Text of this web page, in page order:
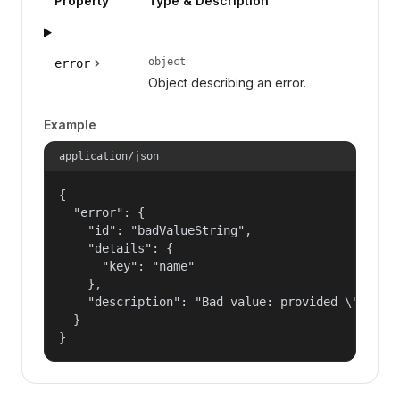
error object
Object describing an error.
Example
application/json
{
  "error": {
    "id": "badValueString",
    "details": {
      "key": "name"
    },
"description": "Bad value: provided
  }
}